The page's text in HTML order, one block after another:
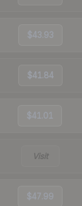
$43.93
$41.84
$41.01
Visit
$47.99